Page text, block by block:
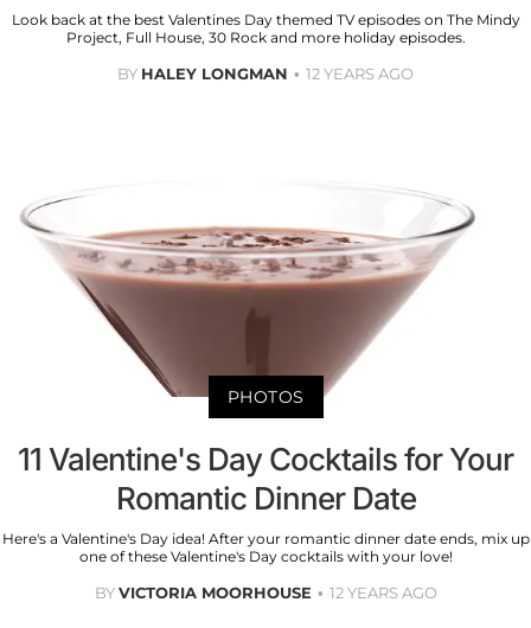
Look back at the best Valentines Day themed TV episodes on The Mindy
Project, Full House, 30 Rock and more holiday episodes.
BY HALEY LONGMAN 12 YEARS AGO
PHOTOS
11 Valentine's Day Cocktails for Your
Romantic Dinner Date
Here's a Valentine's Day idea! After your romantic dinner date ends, mix up
one of these Valentine's Day cocktails with your love!
BYVICTORIA MOORHOUSE 12 YEARS AGO